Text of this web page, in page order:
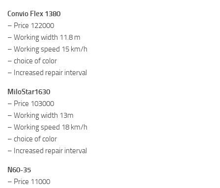
Convio Flex 1380
– Price 122000
– Working width 11.8 m
– Working speed 15 km/h
– choice of color
– Increased repair interval
MiloStar1630
– Price 103000
– Working width 13m
– Working speed 18 km/h
– choice of color
– Increased repair interval
N60-35
– Price 11000